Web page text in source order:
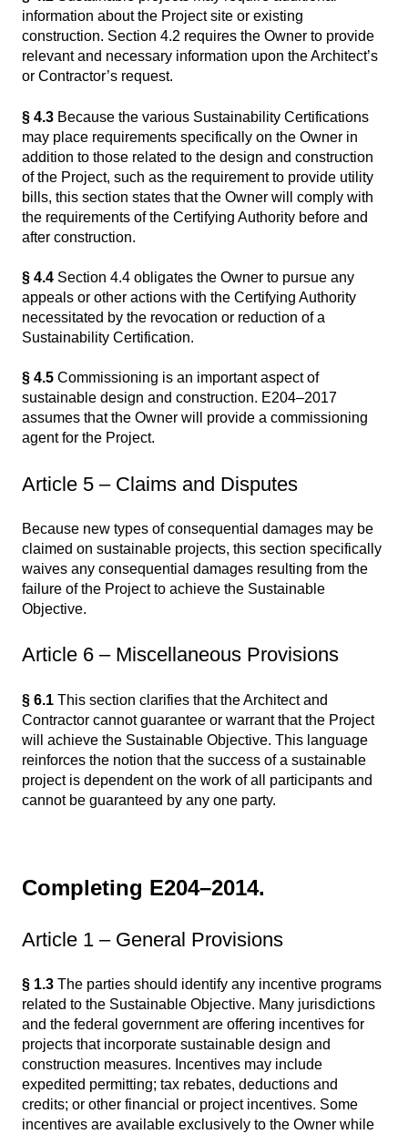
information about the Project site or existing
construction. Section 4.2 requires the Owner to provide
relevant and necessary information upon the Architect’s
or Contractor’s request.
§ 4.3 Because the various Sustainability Certifications
may place requirements specifically on the Owner in
addition to those related to the design and construction
of the Project, such as the requirement to provide utility
bills, this section states that the Owner will comply with
the requirements of the Certifying Authority before and
after construction.
§ 4.4 Section 4.4 obligates the Owner to pursue any
appeals or other actions with the Certifying Authority
necessitated by the revocation or reduction of a
Sustainability Certification.
§ 4.5 Commissioning is an important aspect of
sustainable design and construction. E204–2017
assumes that the Owner will provide a commissioning
agent for the Project.
Article 5 – Claims and Disputes
Because new types of consequential damages may be
claimed on sustainable projects, this section specifically
waives any consequential damages resulting from the
failure of the Project to achieve the Sustainable
Objective.
Article 6 – Miscellaneous Provisions
§ 6.1 This section clarifies that the Architect and
Contractor cannot guarantee or warrant that the Project
will achieve the Sustainable Objective. This language
reinforces the notion that the success of a sustainable
project is dependent on the work of all participants and
cannot be guaranteed by any one party.
Completing E204–2014.
Article 1 – General Provisions
§ 1.3 The parties should identify any incentive programs
related to the Sustainable Objective. Many jurisdictions
and the federal government are offering incentives for
projects that incorporate sustainable design and
construction measures. Incentives may include
expedited permitting; tax rebates, deductions and
credits; or other financial or project incentives. Some
incentives are available exclusively to the Owner while